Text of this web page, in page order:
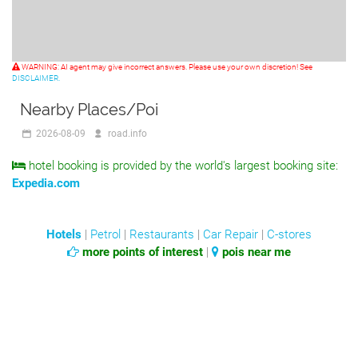
WARNING: AI agent may give incorrect answers. Please use your own discretion! See
DISCLAIMER.
Nearby Places/Poi
2026-08-09 road.info
hotel booking is provided by the world's largest booking site:
Expedia.com
Hotels | Petrol | Restaurants | Car Repair | C-stores
more points of interest | pois near me